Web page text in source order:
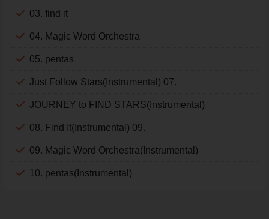
03. find it
04. Magic Word Orchestra
05. pentas
Just Follow Stars(Instrumental) 07.
JOURNEY to FIND STARS(Instrumental)
08. Find It(Instrumental) 09.
09. Magic Word Orchestra(Instrumental)
10. pentas(Instrumental)